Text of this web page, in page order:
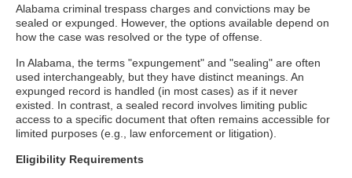
Alabama criminal trespass charges and convictions may be
sealed or expunged. However, the options available depend on
how the case was resolved or the type of offense.
In Alabama, the terms "expungement" and "sealing" are often
used interchangeably, but they have distinct meanings. An
expunged record is handled (in most cases) as if it never
existed. In contrast, a sealed record involves limiting public
access to a specific document that often remains accessible for
limited purposes (e.g., law enforcement or litigation).
Eligibility Requirements